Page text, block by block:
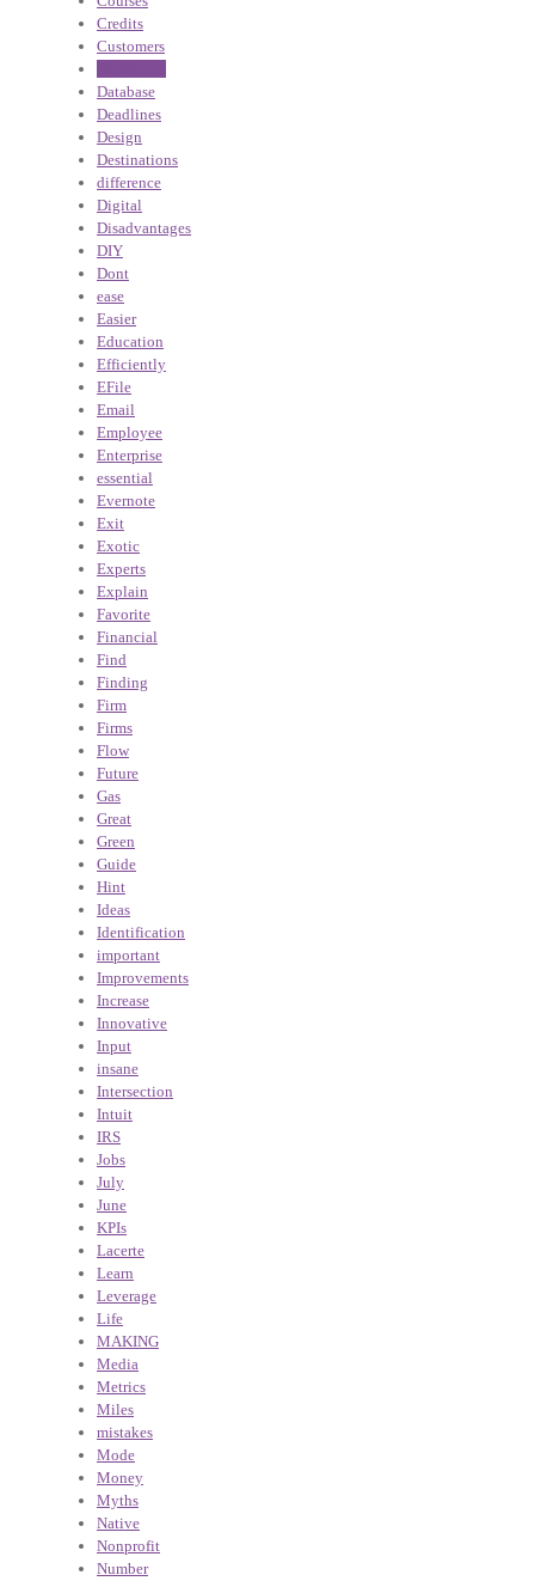
Credits
Customers
Database
Deadlines
Design
Destinations
difference
Digital
Disadvantages
DIY
Dont
ease
Easier
Education
Efficiently
EFile
Email
Employee
Enterprise
essential
Evernote
Exit
Exotic
Experts
Explain
Favorite
Financial
Find
Finding
Firm
Firms
Flow
Future
Gas
Great
Green
Guide
Hint
Ideas
Identification
important
Improvements
Increase
Innovative
Input
insane
Intersection
Intuit
IRS
Jobs
July
June
KPIs
Lacerte
Learn
Leverage
Life
MAKING
Media
Metrics
Miles
mistakes
Mode
Money
Myths
Native
Nonprofit
Number